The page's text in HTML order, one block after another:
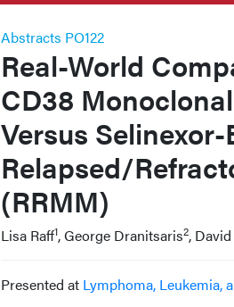
Abstracts PO122
Real-World
CD38
Versus
Relapsed/
(RRMM)
Lisa Raff1, George Dranitsaris2,
Presented at Lymphoma, Leukemia,